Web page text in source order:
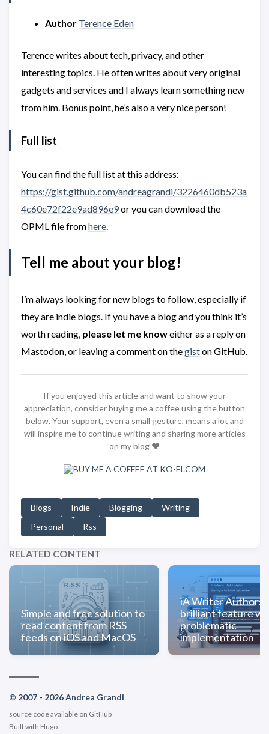
Author Terence Eden
Terence writes about tech, privacy, and other
interesting topics. He often writes about very original
gadgets and services and I always learn something new
from him. Bonus point, he’s also a very nice person!
Full list
You can find the full list at this address:
https://gist.github.com/andreagrandi/3226460db523a
4c60e72f22e9ad896e9or you can download the
OPML file fromhere
Tell me about your blog!
I’m always looking for new blogs to follow, especially if
they are indie blogs. If you have a blog and you think it’s
worth reading, please let me knoweither as a reply on
Mastodon, or leaving a comment on thegiston GitHub.
If you enjoyed this article and want to show your
appreciation, consider buying me a coffee using the button
below. Your support, even a small gesture, means a lot and
will inspire me to continue writing and sharing more articles
on my blog ❤️
Blogs Indie Blogging
Writing
Personal
Rss
RELATED CONTENT
Simple and free solution to
read content from RSS
feeds on iOS and MacOS
iA Writer
brilliant feature
problematic
implementation
© 2007 - 2026 Andrea Grandi
source code available on GitHub
Built with Hugo